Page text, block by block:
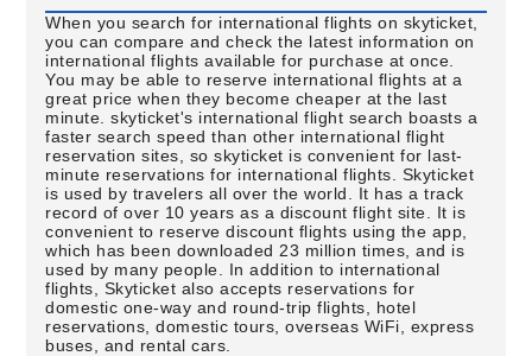
When you search for international flights on skyticket,
you can compare and check the latest information on
international flights available for purchase at once.
You may be able to reserve international flights at a
great price when they become cheaper at the last
minute. skyticket's international flight search boasts a
faster search speed than other international flight
reservation sites, so skyticket is convenient for last-
minute reservations for international flights. Skyticket
is used by travelers all over the world. It has a track
record of over 10 years as a discount flight site. It is
convenient to reserve discount flights using the app,
which has been downloaded 23 million times, and is
used by many people. In addition to international
flights, Skyticket also accepts reservations for
domestic one-way and round-trip flights, hotel
reservations, domestic tours, overseas WiFi, express
buses, and rental cars.